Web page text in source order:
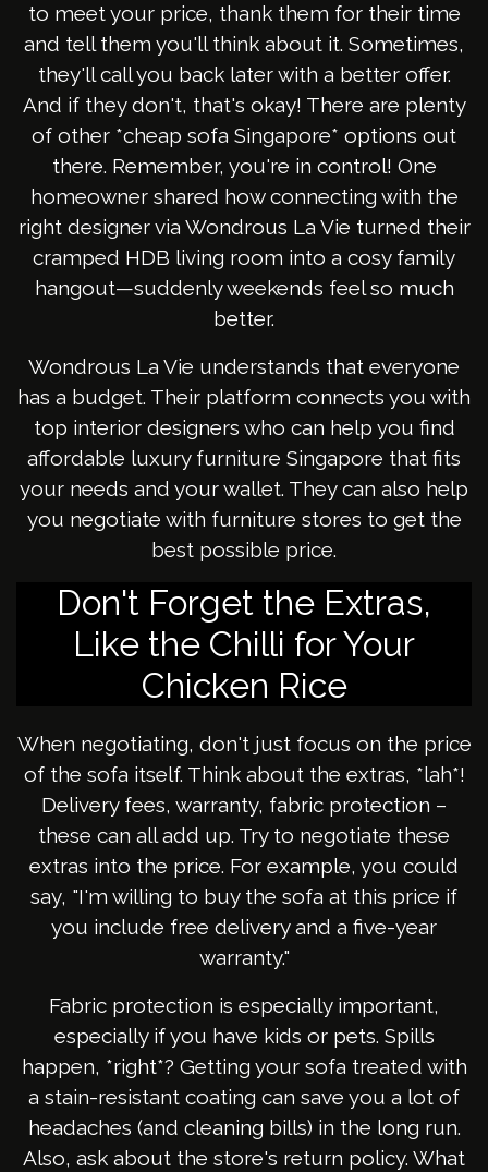
to meet your price, thank them for their time
and tell them you'll think about it. Sometimes,
they'll call you back later with a better offer.
And if they don't, that's okay! There are plenty
of other *cheap sofa Singapore* options out
there. Remember, you're in control! One
homeowner shared how connecting with the
right designer via Wondrous La Vie turned their
cramped HDB living room into a cosy family
hangout—suddenly weekends feel so much
better.
Wondrous La Vie understands that everyone
has a budget. Their platform connects you with
top interior designers who can help you find
affordable luxury furniture Singapore that fits
your needs and your wallet. They can also help
you negotiate with furniture stores to get the
best possible price.
Don't Forget the Extras,
Like the Chilli for Your
Chicken Rice
When negotiating, don't just focus on the price
of the sofa itself. Think about the extras, *lah*!
Delivery fees, warranty, fabric protection –
these can all add up. Try to negotiate these
extras into the price. For example, you could
say, "I'm willing to buy the sofa at this price if
you include free delivery and a five-year
warranty."
Fabric protection is especially important,
especially if you have kids or pets. Spills
happen, *right*? Getting your sofa treated with
a stain-resistant coating can save you a lot of
headaches (and cleaning bills) in the long run.
Also, ask about the store's return policy. What